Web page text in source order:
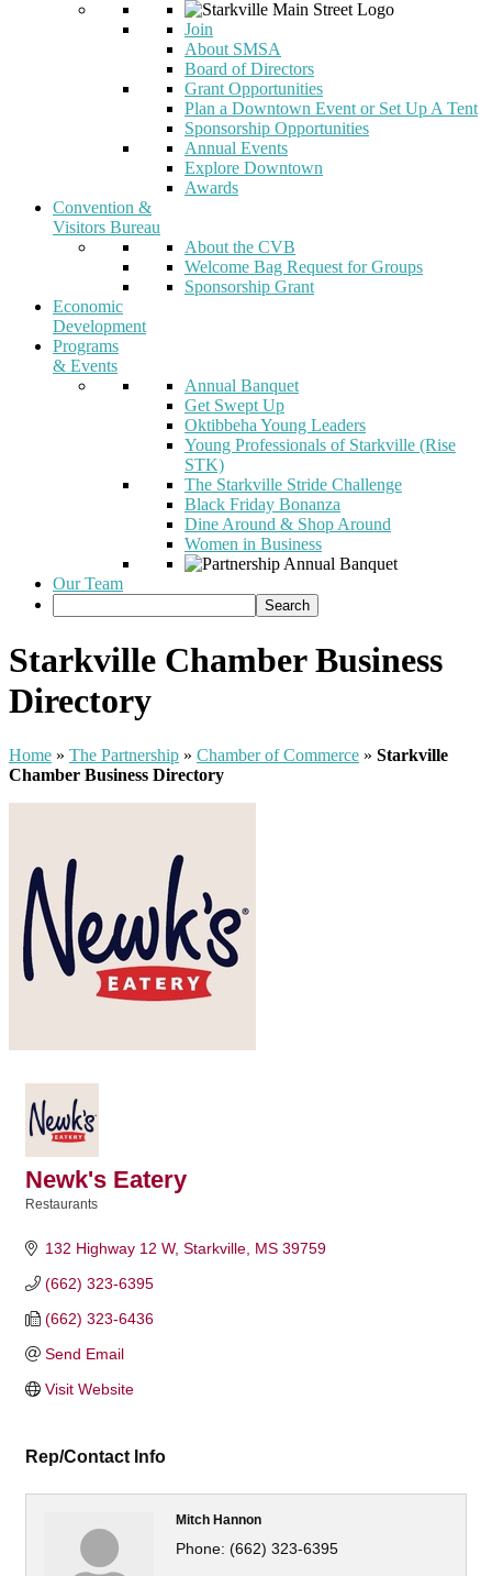
Join
About SMSA
Board of Directors
Grant Opportunities
Plan a Downtown Event or Set Up A Tent
Sponsorship Opportunities
Annual Events
Explore Downtown
Awards
Convention &
Visitors Bureau
About the CVB
Welcome Bag Request for Groups
Sponsorship Grant
Economic
Development
Programs
& Events
Annual Banquet
Get Swept Up
Oktibbeha Young Leaders
Young Professionals of Starkville (Rise
STK)
The Starkville Stride Challenge
Black Friday Bonanza
Dine Around & Shop Around
Women in Business
Our Team
Starkville Chamber Business
Directory
Home » The Partnership » Chamber of Commerce » Starkville
Chamber Business Directory
Newk's Eatery
Restaurants
132 Highway 12 W Starkville MS 39759
(662) 323-6395
(662) 323-6436
Send Email
Visit Website
Rep/Contact Info
Mitch Hannon
Phone: (662) 323-6395